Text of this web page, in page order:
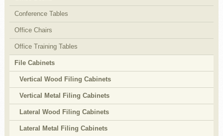
Conference Tables
Office Chairs
Office Training Tables
File Cabinets
Vertical Wood Filing Cabinets
Vertical Metal Filing Cabinets
Lateral Wood Filing Cabinets
Lateral Metal Filing Cabinets